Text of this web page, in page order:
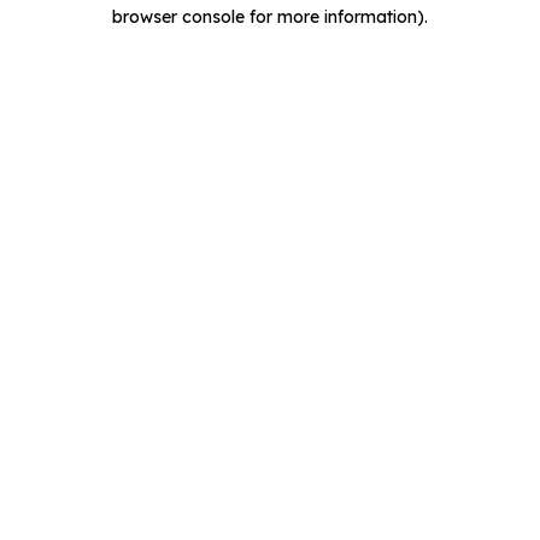
browser console for more information).